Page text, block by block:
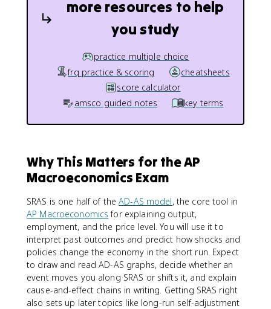
more resources to help
you study
practice multiple choice
frq practice & scoring
cheatsheets
score calculator
amsco guided notes
key terms
Why This Matters for the AP
Macroeconomics Exam
SRAS is one half of theAD-AS model, the core tool in
AP Macroeconomics for explaining output,
employment, and the price level. You will use it to
interpret past outcomes and predict how shocks and
policies change the economy in the short run. Expect
to draw and read AD-AS graphs, decide whether an
event moves you along SRAS or shifts it, and explain
cause-and-effect chains in writing. Getting SRAS right
also sets up later topics like long-run self-adjustment